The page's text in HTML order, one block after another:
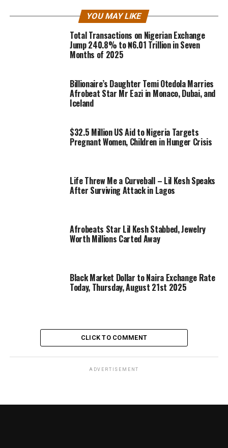
YOU MAY LIKE
Total Transactions on Nigerian Exchange
Jump 240.8% to ₦6.01 Trillion in Seven
Months of 2025
Billionaire’s Daughter Temi Otedola Marries
Afrobeat Star Mr Eazi in Monaco, Dubai, and
Iceland
$32.5 Million US Aid to Nigeria Targets
Pregnant Women, Children in Hunger Crisis
Life Threw Me a Curveball – Lil Kesh Speaks
After Surviving Attack in Lagos
Afrobeats Star Lil Kesh Stabbed, Jewelry
Worth Millions Carted Away
Black Market Dollar to Naira Exchange Rate
Today, Thursday, August 21st 2025
CLICK TO COMMENT
ADVERTISEMENT